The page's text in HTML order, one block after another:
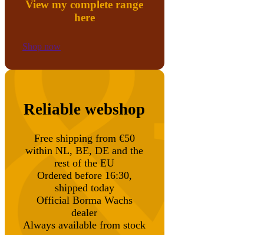
View my complete range
here
Shop now
Reliable webshop
Free shipping from €50
within NL, BE, DE and the
rest of the EU
Ordered before 16:30,
shipped today
Official Borma Wachs
dealer
Always available from stock